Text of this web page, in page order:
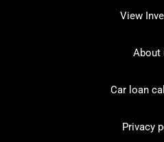
View
About
Car loan
Privacy